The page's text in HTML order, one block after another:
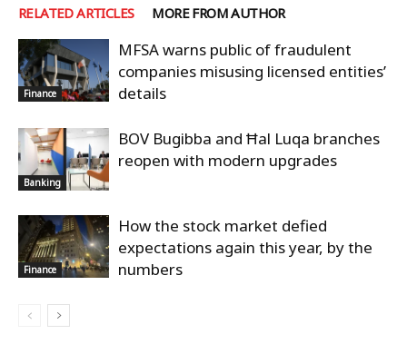
RELATED ARTICLES MORE FROM AUTHOR
Finance
MFSA warns public of fraudulent
companies misusing licensed entities’
details
Banking
BOV Bugibba and Ħal Luqa branches
reopen with modern upgrades
Finance
How the stock market defied
expectations again this year, by the
numbers